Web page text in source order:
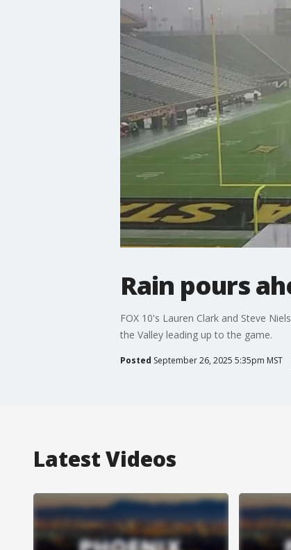
Rain pours
FOX 10's Lauren Clark and Steve
the Valley leading up to the game.
Posted September 26, 2025 5:35pm MST
Latest Videos